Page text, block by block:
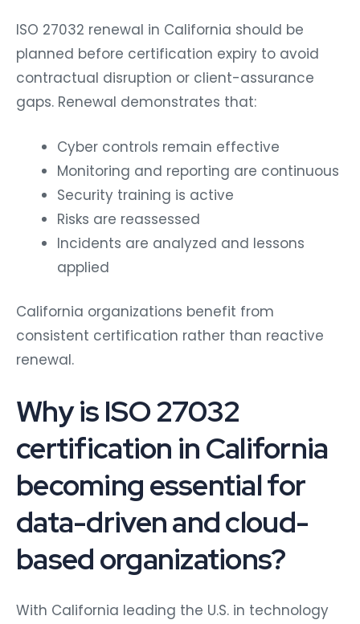
ISO 27032 renewal in California should be
planned before certification expiry to avoid
contractual disruption or client-assurance
gaps. Renewal demonstrates that:
Cyber controls remain effective
Monitoring and reporting are continuous
Security training is active
Risks are reassessed
Incidents are analyzed and lessons
applied
California organizations benefit from
consistent certification rather than reactive
renewal.
Why is ISO 27032
certification in California
becoming essential for
data-driven and cloud-
based organizations?
With California leading the U.S. in technology